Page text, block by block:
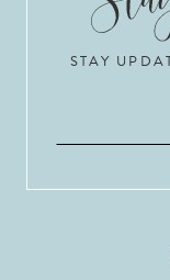
STAY